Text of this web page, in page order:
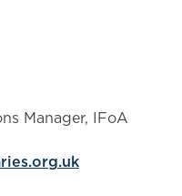
Manager, IFoA